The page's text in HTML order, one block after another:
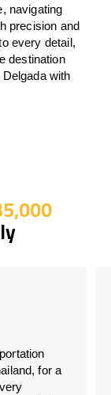
navigating
precision and
every detail,
destination
with
for a